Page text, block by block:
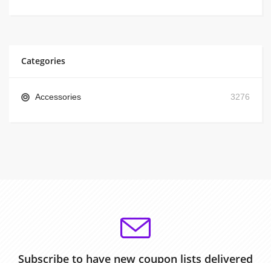
Categories
Accessories 3276
Subscribe to have new coupon lists delivered